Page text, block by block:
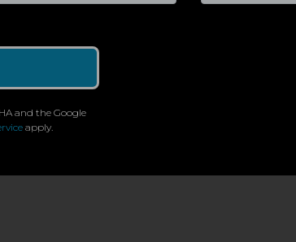
and the Google
apply.